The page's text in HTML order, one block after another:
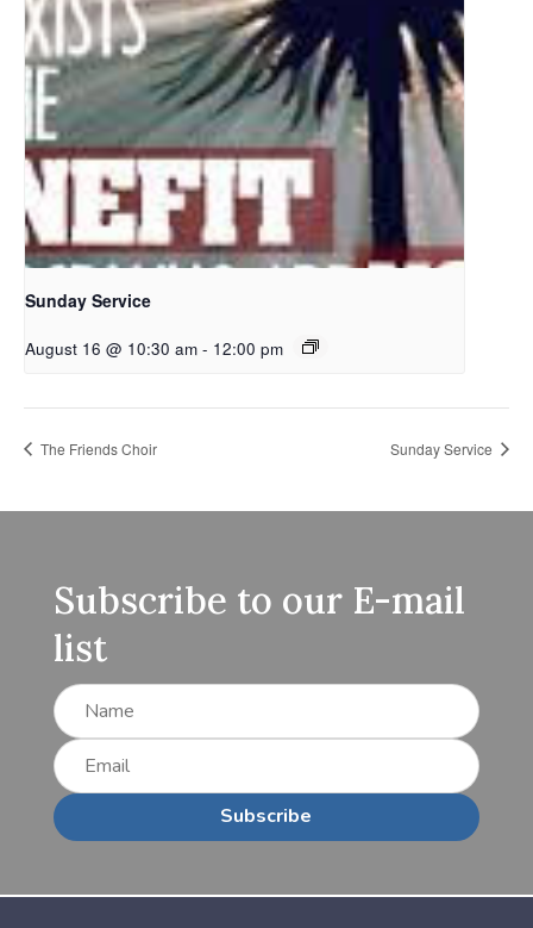
Sunday Service
August 16 @ 10:30 am - 12:00 pm
The Friends Choir Sunday Service
Subscribe to our E-mail
list
Subscribe